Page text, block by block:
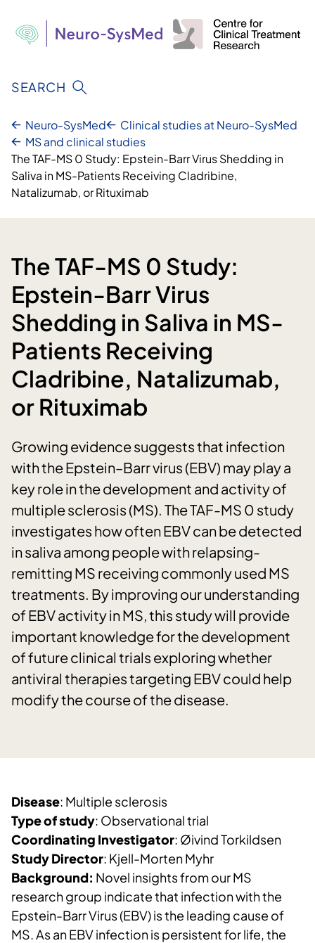
content
SEARCH
Neuro-SysMed
Clinical studies at Neuro-SysMed
MS and clinical studies
The TAF-MS 0 Study: Epstein-Barr Virus Shedding in
Saliva in MS-Patients Receiving Cladribine,
Natalizumab, or Rituximab
The TAF-MS 0 Study:
Epstein-Barr Virus
Shedding in Saliva in MS-
Patients Receiving
Cladribine, Natalizumab,
or Rituximab
Growing evidence suggests that infection
with the Epstein–Barr virus (EBV) may play a
key role in the development and activity of
multiple sclerosis (MS). The TAF-MS 0 study
investigates how often EBV can be detected
in saliva among people with relapsing-
remitting MS receiving commonly used MS
treatments. By improving our understanding
of EBV activity in MS, this study will provide
important knowledge for the development
of future clinical trials exploring whether
antiviral therapies targeting EBV could help
modify the course of the disease.
Disease: Multiple sclerosis
Type of study: Observational trial
Coordinating Investigator: Øivind Torkildsen
Study Director: Kjell-Morten Myhr
Background: Novel insights from our MS
research group indicate that infection with the
Epstein-Barr Virus (EBV) is the leading cause of
MS. As an EBV infection is persistent for life, the